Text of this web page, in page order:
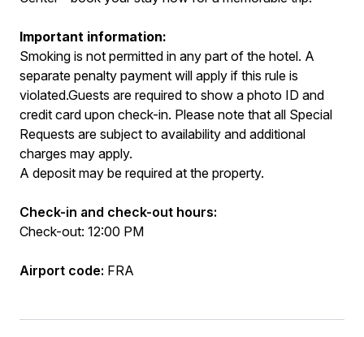
Important information:
Smoking is not permitted in any part of the hotel. A
separate penalty payment will apply if this rule is
violated.Guests are required to show a photo ID and
credit card upon check-in. Please note that all Special
Requests are subject to availability and additional
charges may apply.
A deposit may be required at the property.
Check-in and check-out hours:
Check-out: 12:00 PM
Airport code: FRA